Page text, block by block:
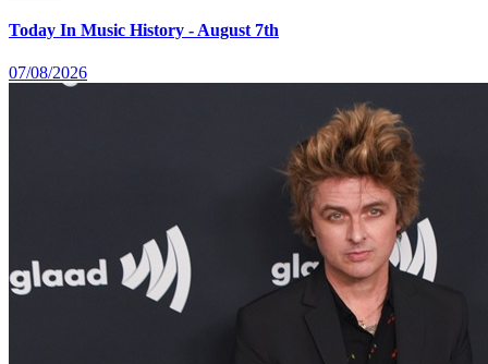
Today In Music History - August 7th
07/08/2026